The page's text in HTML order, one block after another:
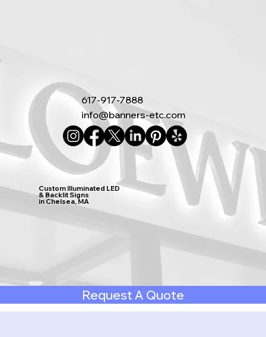
617-917-7888
info@banners-etc.com
Custom Illuminated LED
& Backlit Signs
in Chelsea, MA
Request A Quote